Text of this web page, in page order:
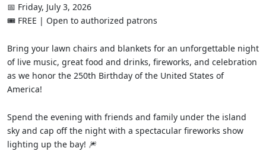
📅 Friday, July 3, 2026
🎟 FREE | Open to authorized patrons
Bring your lawn chairs and blankets for an unforgettable night
of live music, great food and drinks, fireworks, and celebration
as we honor the 250th Birthday of the United States of
America!
Spend the evening with friends and family under the island
sky and cap off the night with a spectacular fireworks show
lighting up the bay! 🎆